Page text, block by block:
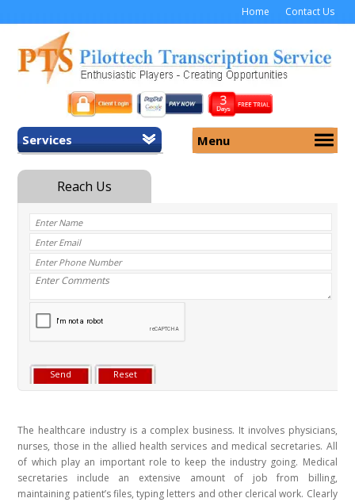
Home Contact Us
Services
General Transcription
Medical Transcription
Medical Typing UK
Menu
The healthcare industry is a complex business. It involves physicians,
nurses, those in the allied health services and medical secretaries. All
of which play an important role to keep the industry going. Medical
secretaries include an extensive amount of job from billing,
maintaining patient’s files, typing letters and other clerical work. Clearly